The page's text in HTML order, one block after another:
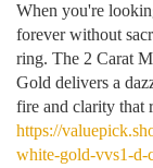
When you're
forever without
ring. The 2 Carat
Gold delivers a
fire and clarity that
https://
white-gold-vvs1-d-